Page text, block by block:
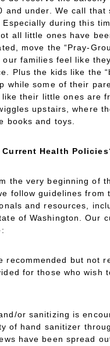
and under. We call that
Especially during this
all little ones have
move the “Pray-
our families feel like
Plus the kids like the
while some of their
their little ones are
upstairs, where
books and toys.
Current Health
the very beginning of
follow guidelines from
and resources,
of Washington. Our
recommended but not
for those who wish
or sanitizing is
of hand sanitizer
have been spread